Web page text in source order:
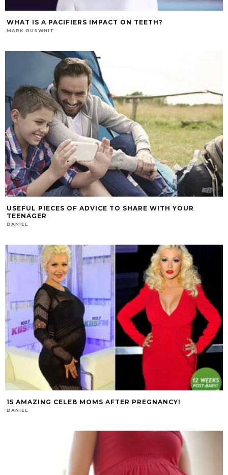
WHAT IS A PACIFIERS IMPACT ON TEETH?
MARK RUSWHIT
USEFUL PIECES OF ADVICE TO SHARE WITH YOUR
TEENAGER
DANIEL
15 AMAZING CELEB MOMS AFTER PREGNANCY!
DANIEL